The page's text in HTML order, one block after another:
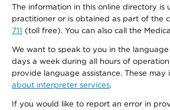
The information in this online directory
practitioner or is obtained as part of the
711 (toll free). You can also call the
We want to speak to you in the
days a week during all hours of
provide language assistance. These
about interpreter services.
If you would like to report an error in